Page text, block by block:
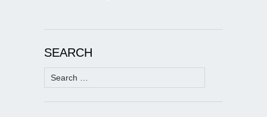
SEARCH
Search
for: